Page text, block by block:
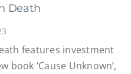
Death
features investment
book ‘Cause Unknown’,